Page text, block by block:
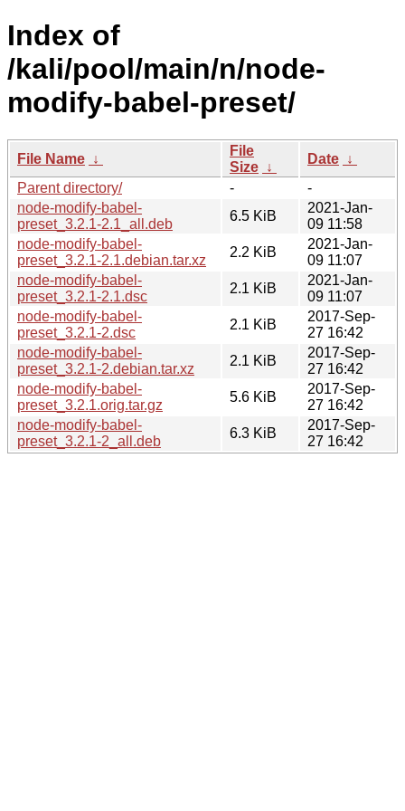
Index of
/kali/pool/main/n/node-
modify-babel-preset/
File Name ↓
File
Size ↓
Date ↓
Parent directory/
-
-
node-modify-babel-
preset_3.2.1-2.1_all.deb
6.5 KiB
2021-Jan-
09 11:58
node-modify-babel-
preset_3.2.1-2.1.debian.tar.xz
2.2 KiB
2021-Jan-
09 11:07
node-modify-babel-
preset_3.2.1-2.1.dsc
2.1 KiB
2021-Jan-
09 11:07
node-modify-babel-
preset_3.2.1-2.dsc
2.1 KiB
2017-Sep-
27 16:42
node-modify-babel-
preset_3.2.1-2.debian.tar.xz
2.1 KiB
2017-Sep-
27 16:42
node-modify-babel-
preset_3.2.1.orig.tar.gz
5.6 KiB
2017-Sep-
27 16:42
node-modify-babel-
preset_3.2.1-2_all.deb
6.3 KiB
2017-Sep-
27 16:42